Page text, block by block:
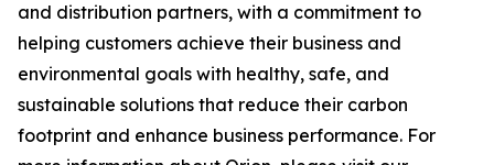
and distribution partners, with a commitment to
helping customers achieve their business and
environmental goals with healthy, safe, and
sustainable solutions that reduce their carbon
footprint and enhance business performance. For